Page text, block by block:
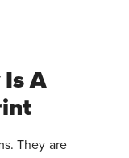
A
They are